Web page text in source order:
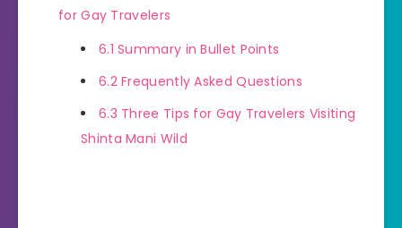
for Gay Travelers
6.1 Summary in Bullet Points
6.2Frequently Asked Questions
6.3 Three Tips for Gay Travelers Visiting
Shinta Mani Wild